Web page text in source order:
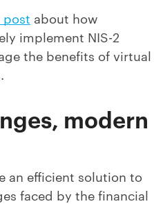
about how
implement NIS-2
the benefits of virtual
modern
an efficient solution to
faced by the financial